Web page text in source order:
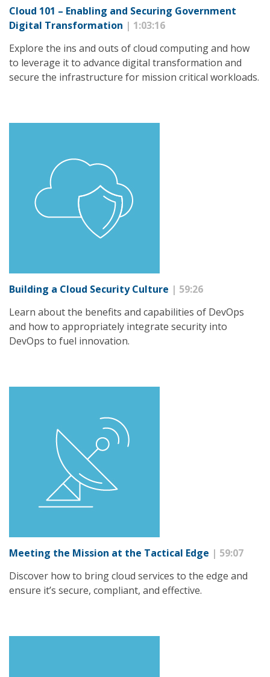
Cloud 101 – Enabling and Securing Government
Digital Transformation | 1:03:16
Explore the ins and outs of cloud computing and how
to leverage it to advance digital transformation and
secure the infrastructure for mission critical workloads.
Building a Cloud Security Culture | 59:26
Learn about the benefits and capabilities of DevOps
and how to appropriately integrate security into
DevOps to fuel innovation.
Meeting the Mission at the Tactical Edge | 59:07
Discover how to bring cloud services to the edge and
ensure it’s secure, compliant, and effective.